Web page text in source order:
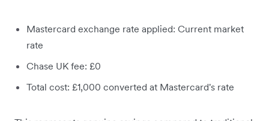
Mastercard exchange rate applied: Current market
rate
Chase UK fee: £0
Total cost: £1,000 converted at Mastercard's rate